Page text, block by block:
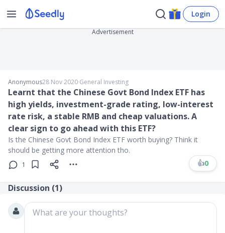
Login
Advertisement
Anonymous28 Nov 2020∙General Investing
Learnt that the Chinese Govt Bond Index ETF has
high yields, investment-grade rating, low-interest
rate risk, a stable RMB and cheap valuations. A
clear sign to go ahead with this ETF?
Is the Chinese Govt Bond Index ETF worth buying? Think it
should be getting more attention tho.
1 👍0
Discussion (1)
What are your thoughts?